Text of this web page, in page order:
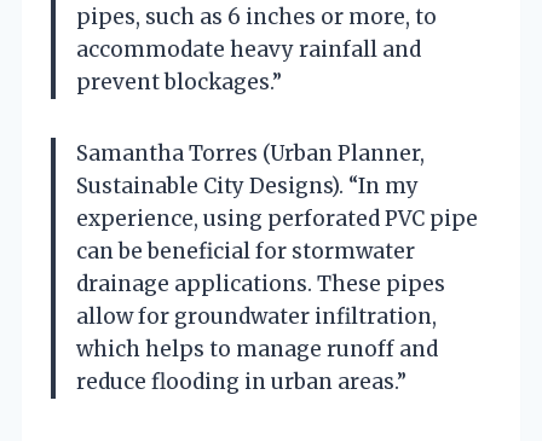
pipes, such as 6 inches or more, to
accommodate heavy rainfall and
prevent blockages.”
Samantha Torres (Urban Planner,
Sustainable City Designs). “In my
experience, using perforated PVC pipe
can be beneficial for stormwater
drainage applications. These pipes
allow for groundwater infiltration,
which helps to manage runoff and
reduce flooding in urban areas.”